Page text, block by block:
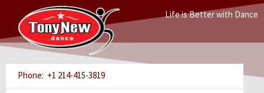
content
Life is Better with Dance
Phone: +1 214-415-3819